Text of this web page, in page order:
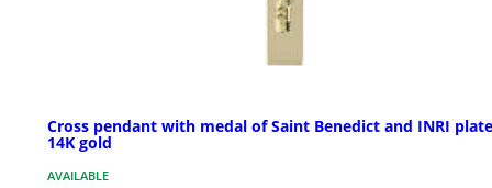
Cross pendant with medal of Saint Benedict and INRI
14K gold
AVAILABLE